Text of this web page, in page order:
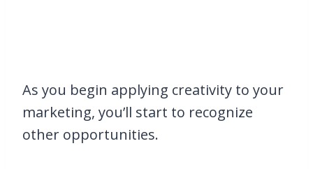
As you begin applying creativity to your
marketing, you’ll start to recognize
other opportunities.